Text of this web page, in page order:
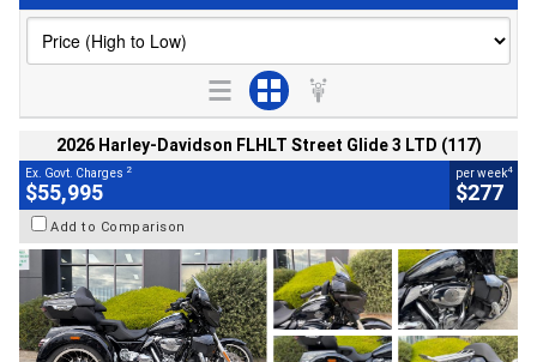
2026 Harley-Davidson FLHLT Street Glide 3 LTD (117)
Ex. Govt. Charges 2
$55,995
per week4
$277
Add to Comparison